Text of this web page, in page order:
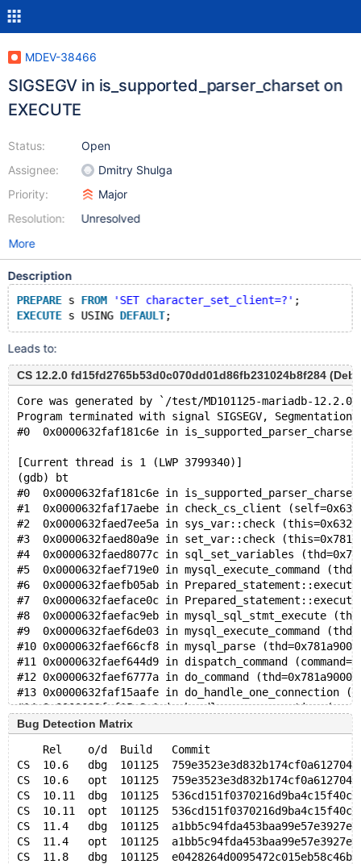
MDEV-38466
SIGSEGV in is_supported_parser_charset on
EXECUTE
Status:
Assignee:
Priority:
Resolution:
Open
Dmitry Shulga
Major
Unresolved
More
Description
PREPARE s FROM 'SET character_set_client=?' ;
EXECUTE s USING DEFAULT
Leads to:
CS 12.2.0 fd15fd2765b53d0c070dd01d86fb231024b8f284
Core was generated by `/test/MD101125-mariadb-
Program terminated with signal SIGSEGV,
#0  0x0000632faf181c6e in
[Current thread is 1 (LWP 3799340)]
(gdb) bt
#0  0x0000632faf181c6e in
#1  0x0000632faf17aebe in check_cs_client
#2  0x0000632faed7ee5a in sys_var::check
#3  0x0000632faed80a9e in set_var::check
#4  0x0000632faed8077c in sql_set_variables
#5  0x0000632faef719e0 in mysql_execute_command
#6  0x0000632faefb05ab in
#7  0x0000632faeface0c in
#8  0x0000632faefac9eb in mysql_sql_stmt_execute
#9  0x0000632faef6de03 in mysql_execute_command
#10 0x0000632faef66cf8 in mysql_parse
#11 0x0000632faef644d9 in dispatch_command
#12 0x0000632faef6777a in do_command
#13 0x0000632faf15aafe in
#14 0x0000632faf15a8e1 in handle_one_connection
#15 0x0000781b82a9ca94 in start_thread
Bug Detection Matrix
Rel    o/d  Build   Commit
CS  10.6   dbg  101125
CS  10.6   opt  101125
CS  10.11  dbg  101125
CS  10.11  opt  101125
CS  11.4   dbg  101125
CS  11.4   opt  101125
CS  11.8   dbg  101125